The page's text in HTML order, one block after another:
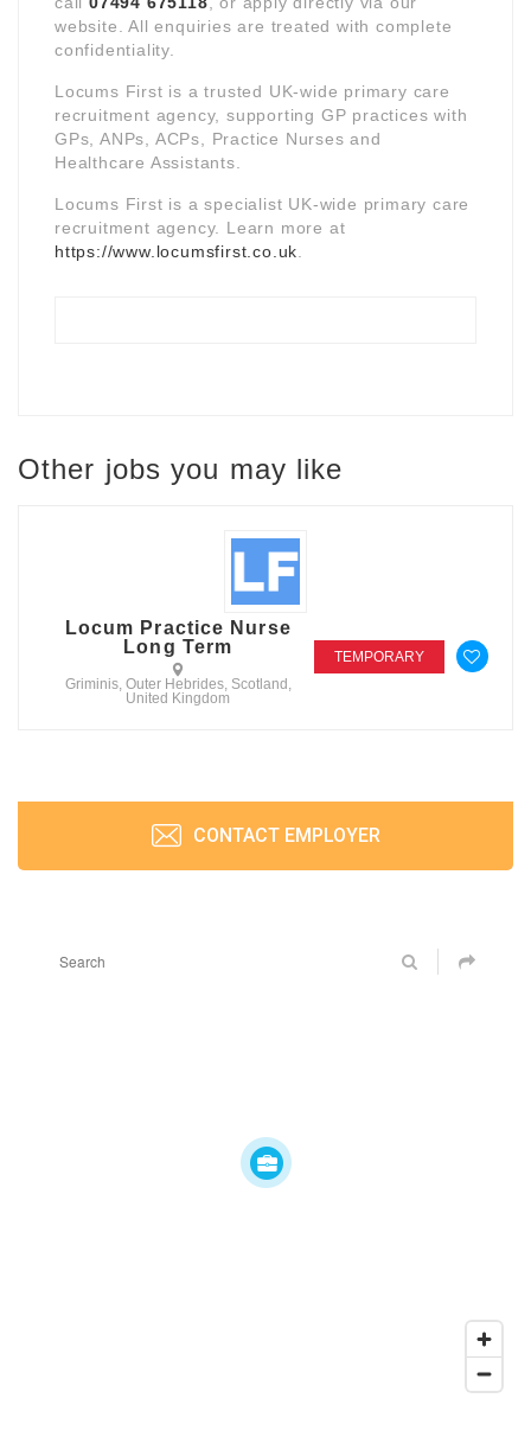
website. All enquiries are treated with complete
confidentiality.
Locums First is a trusted UK-wide primary care
recruitment agency, supporting GP practices with
GPs, ANPs, ACPs, Practice Nurses and
Healthcare Assistants.
Locums First is a specialist UK-wide primary care
recruitment agency. Learn more at
https://www.locumsfirst.co.uk
Other jobs you may like
Locum Practice Nurse
Long Term
Griminis, Outer Hebrides, Scotland,
United Kingdom
TEMPORARY
CONTACT EMPLOYER